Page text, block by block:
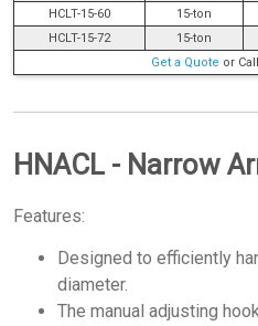
HCLT-15-60
15-ton
HCLT-15-72
15-ton
Get a Quote or
HNACL - Narrow
Features:
Designed to efficiently
diameter.
The manual adjusting